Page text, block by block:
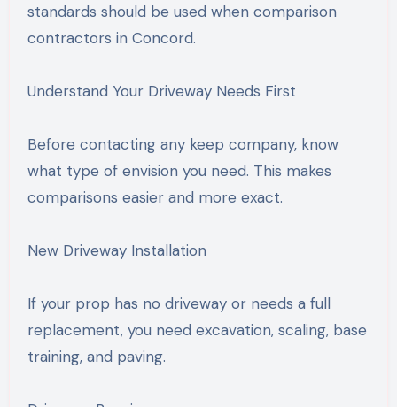
standards should be used when comparison
contractors in Concord.
Understand Your Driveway Needs First
Before contacting any keep company, know
what type of envision you need. This makes
comparisons easier and more exact.
New Driveway Installation
If your prop has no driveway or needs a full
replacement, you need excavation, scaling, base
training, and paving.